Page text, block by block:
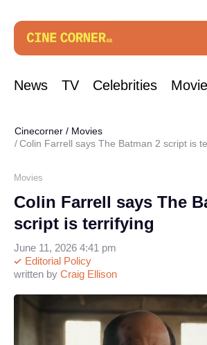
News TV Celebrities
Cinecorner / Movies
Colin Farrell says The Batman 2 script is
Movies
Colin Farrell says The
script is terrifying
written by Craig Ellison
Editorial Policy
June 11, 2026 4:41 pm